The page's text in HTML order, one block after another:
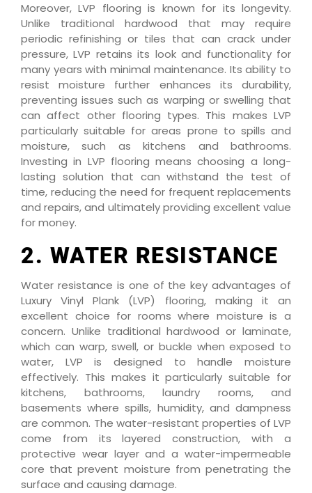
Moreover, LVP flooring is known for its longevity.
Unlike traditional hardwood that may require
periodic refinishing or tiles that can crack under
pressure, LVP retains its look and functionality for
many years with minimal maintenance. Its ability to
resist moisture further enhances its durability,
preventing issues such as warping or swelling that
can affect other flooring types. This makes LVP
particularly suitable for areas prone to spills and
moisture, such as kitchens and bathrooms.
Investing in LVP flooring means choosing a long-
lasting solution that can withstand the test of
time, reducing the need for frequent replacements
and repairs, and ultimately providing excellent value
for money.
2. WATER RESISTANCE
Water resistance is one of the key advantages of
Luxury Vinyl Plank (LVP) flooring, making it an
excellent choice for rooms where moisture is a
concern. Unlike traditional hardwood or laminate,
which can warp, swell, or buckle when exposed to
water, LVP is designed to handle moisture
effectively. This makes it particularly suitable for
kitchens, bathrooms, laundry rooms, and
basements where spills, humidity, and dampness
are common. The water-resistant properties of LVP
come from its layered construction, with a
protective wear layer and a water-impermeable
core that prevent moisture from penetrating the
surface and causing damage.